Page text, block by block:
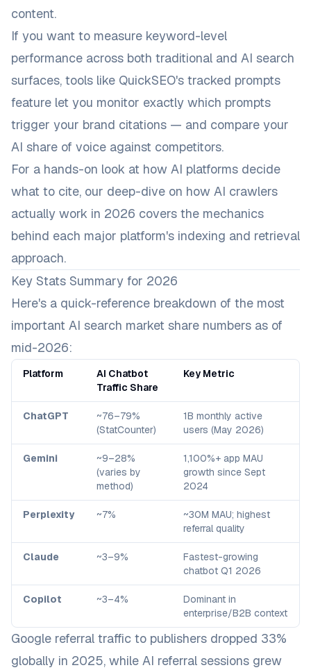
content.
If you want to measure keyword-level
performance across both traditional and AI search
surfaces, tools like QuickSEO's tracked prompts
feature let you monitor exactly which prompts
trigger your brand citations — and compare your
AI share of voice against competitors.
For a hands-on look at how AI platforms decide
what to cite, our deep-dive on how AI crawlers
actually work in 2026 covers the mechanics
behind each major platform's indexing and retrieval
approach.
Key Stats Summary for 2026
Here's a quick-reference breakdown of the most
important AI search market share numbers as of
mid-2026:
Platform
AI Chatbot
Traffic Share
Key Metric
ChatGPT
~76–79%
(StatCounter)
1B monthly active
users (May 2026)
Gemini
~9–28%
(varies by
method)
1,100%+ app MAU
growth since Sept
2024
Perplexity ~7%
~30M MAU; highest
referral quality
Claude ~3–9%
Fastest-growing
chatbot Q1 2026
Copilot ~3–4%
Dominant in
enterprise/B2B context
Google referral traffic to publishers dropped 33%
globally in 2025, while AI referral sessions grew